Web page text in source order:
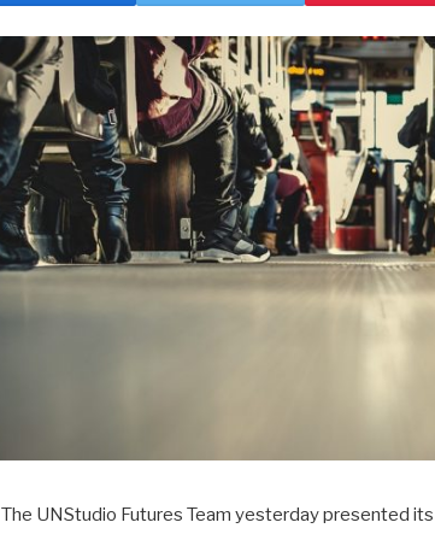
The UNStudio Futures Team yesterday presented